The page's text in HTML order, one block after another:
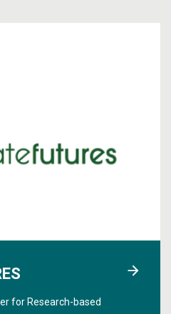
for Research-based